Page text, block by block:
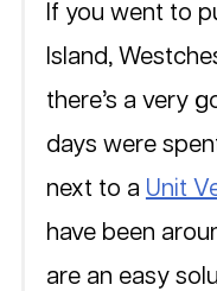
If you went to
Island,
there’s a very
days were
next to a Unit
have been
are an easy